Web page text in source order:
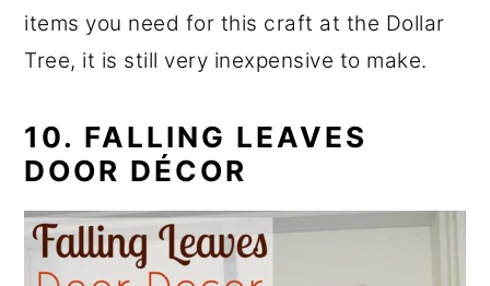
items you need for this craft at the Dollar
Tree, it is still very inexpensive to make.
10. FALLING LEAVES
DOOR DÉCOR